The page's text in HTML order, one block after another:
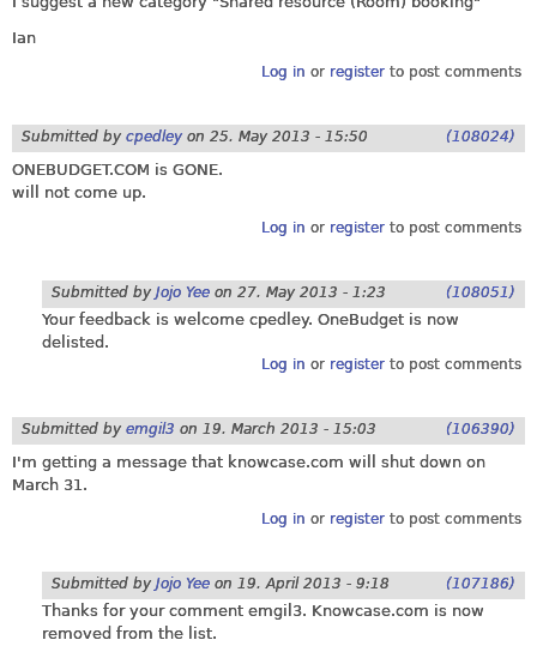
Ian
Log in or registerto post comments
Submitted by cpedley on 25. May 2013 - 15:50 (108024)
ONEBUDGET.COM is GONE.
will not come up.
Log in or registerto post comments
Submitted by Jojo Yee on 27. May 2013 - 1:23 (108051)
Your feedback is welcome cpedley. OneBudget is now
delisted.
Log in or registerto post comments
Submitted by emgil3 on 19. March 2013 - 15:03 (106390)
I'm getting a message that knowcase.com will shut down on
March 31.
Log in or registerto post comments
Submitted by Jojo Yee on 19. April 2013 - 9:18 (107186)
Thanks for your comment emgil3. Knowcase.com is now
removed from the list.